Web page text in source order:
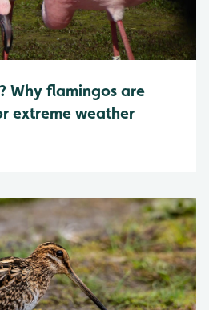
Why flamingos are
extreme weather